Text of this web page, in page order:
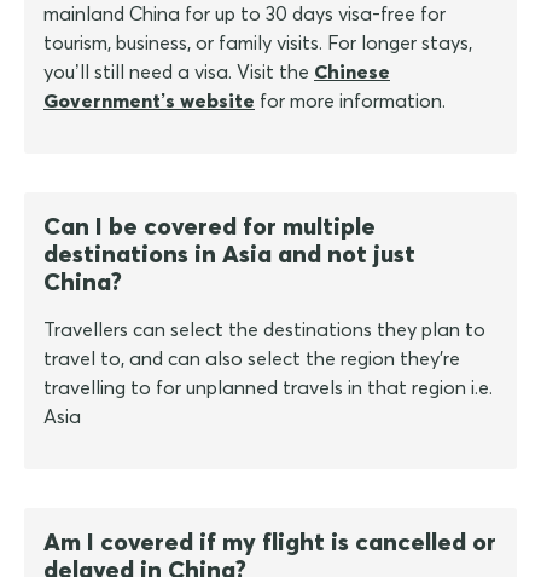
mainland China for up to 30 days visa-free for
tourism, business, or family visits. For longer stays,
you’ll still need a visa. Visit the Chinese
Government’s website for more information.
Can I be covered for multiple
destinations in Asia and not just
China?
Travellers can select the destinations they plan to
travel to, and can also select the region they're
travelling to for unplanned travels in that region i.e.
Asia
Am I covered if my flight is cancelled or
delayed in China?